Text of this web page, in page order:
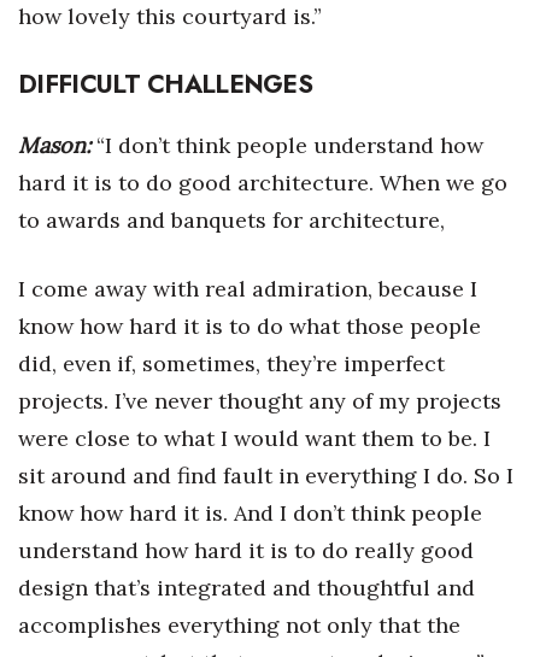
how lovely this courtyard is.”
DIFFICULT CHALLENGES
Mason:“I don’t think people understand how
hard it is to do good architecture. When we go
to awards and banquets for architecture,
I come away with real admiration, because I
know how hard it is to do what those people
did, even if, sometimes, they’re imperfect
projects. I’ve never thought any of my projects
were close to what I would want them to be. I
sit around and find fault in everything I do. So I
know how hard it is. And I don’t think people
understand how hard it is to do really good
design that’s integrated and thoughtful and
accomplishes everything not only that the